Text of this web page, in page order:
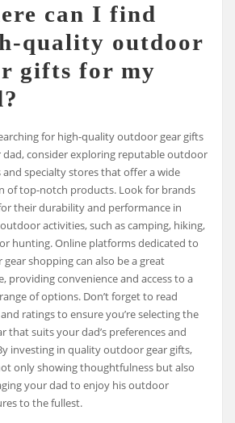
can I find
quality outdoor
gifts for my
for high-quality outdoor gear gifts
consider exploring reputable outdoor
and specialty stores that offer a wide
of top-notch products. Look for brands
their durability and performance in
activities, such as camping, hiking,
hunting. Online platforms dedicated to
shopping can also be a great
providing convenience and access to a
of options. Don’t forget to read
ratings to ensure you’re selecting the
that suits your dad’s preferences and
investing in quality outdoor gear gifts,
only showing thoughtfulness but also
your dad to enjoy his outdoor
to the fullest.